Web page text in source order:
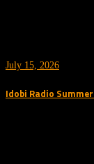
July 15, 2026
Idobi Radio